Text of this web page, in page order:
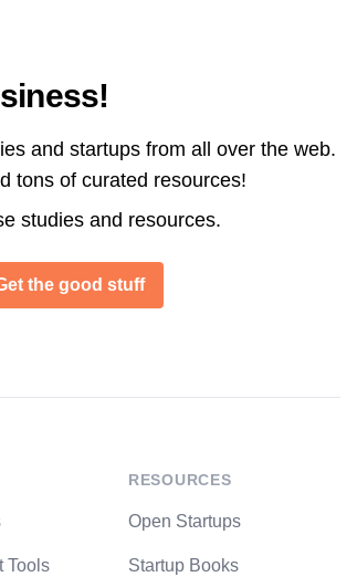
and startups from all over the web.
tons of curated resources!
studies and resources.
the good stuff
Tools
RESOURCES
Open Startups
Startup Books